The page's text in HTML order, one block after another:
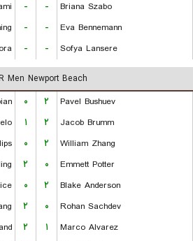
- -
Briana Szabo
- -
Eva Bennemann
- - Sofya Lansere
Men Newport Beach
۰ ۲
Pavel Bushuev
۱ ۲
Jacob Brumm
۰ ۲
William Zhang
۲ ۰
Emmett Potter
۰ ۲
Blake Anderson
۲ ۰
Rohan Sachdev
۲ ۱
Marco Alvarez